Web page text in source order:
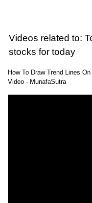
Videos related to:
stocks for today
How To Draw Trend Lines
Video - MunafaSutra